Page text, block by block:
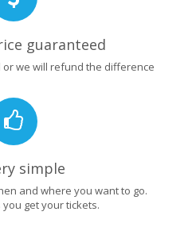
guaranteed
we will refund the difference
simple
and where you want to go.
get your tickets.